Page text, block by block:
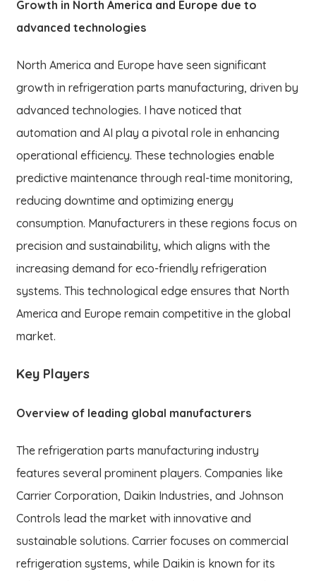
Growth in North America and Europe due to
advanced technologies
North America and Europe have seen significant
growth in refrigeration parts manufacturing, driven by
advanced technologies. I have noticed that
automation and AI play a pivotal role in enhancing
operational efficiency. These technologies enable
predictive maintenance through real-time monitoring,
reducing downtime and optimizing energy
consumption. Manufacturers in these regions focus on
precision and sustainability, which aligns with the
increasing demand for eco-friendly refrigeration
systems. This technological edge ensures that North
America and Europe remain competitive in the global
market.
Key Players
Overview of leading global manufacturers
The refrigeration parts manufacturing industry
features several prominent players. Companies like
Carrier Corporation, Daikin Industries, and Johnson
Controls lead the market with innovative and
sustainable solutions. Carrier focuses on commercial
refrigeration systems, while Daikin is known for its